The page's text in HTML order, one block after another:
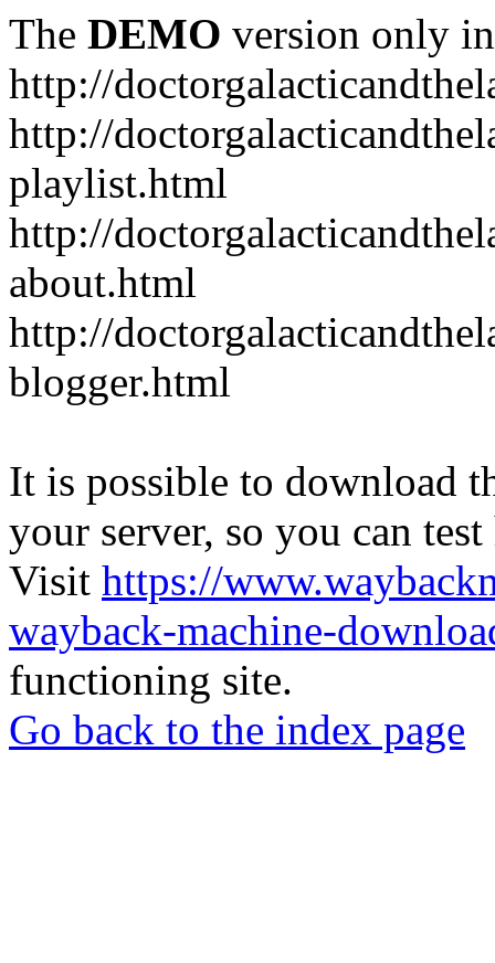
The DEMO version only
http://
http://
playlist.html
http://
about.html
http://
blogger.html
It is possible to download
your server, so you can
Visit https://
wayback-machine-
functioning site.
Go back to the index page